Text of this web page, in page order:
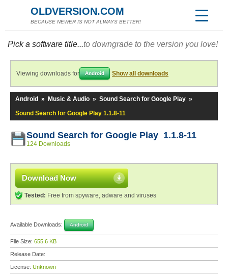
OLDVERSION.COM
BECAUSE NEWER IS NOT ALWAYS BETTER!
Pick a software title...to downgrade to the version you love!
Viewing downloads for Android Show all downloads
Android » Music & Audio » Sound Search for Google Play »
Sound Search for Google Play 1.1.8-11
Sound Search for Google Play 1.1.8-11
124 Downloads
Download Now
Tested: Free from spyware, adware and viruses
Available Downloads: Android
File Size: 655.6 KB
Release Date:
License: Unknown